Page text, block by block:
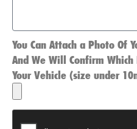
You Can Attach a Photo Of
And We Will Confirm
Your Vehicle (size under